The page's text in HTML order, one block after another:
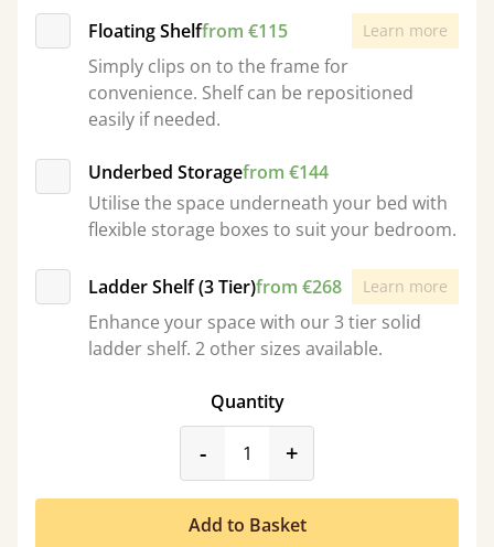
Floating Shelffrom €115 Learn more
Simply clips on to the frame for
convenience. Shelf can be repositioned
easily if needed.
Underbed Storagefrom €144
Utilise the space underneath your bed with
flexible storage boxes to suit your bedroom.
Ladder Shelf (3 Tier)from €268 Learn more
Enhance your space with our 3 tier solid
ladder shelf. 2 other sizes available.
Quantity
-product_form.decrease
+
Add to Basket